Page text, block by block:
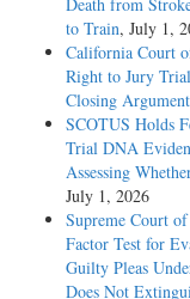
to Train, July 1,
California Court
Right to Jury
Closing
SCOTUS Holds
Trial DNA
Assessing
July 1, 2026
Supreme Court
Factor Test for
Guilty Pleas
Does Not